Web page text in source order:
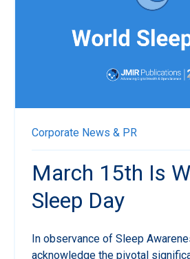
Corporate News & PR
March 15th Is
Sleep Day
In observance of Sleep
acknowledge the pivotal